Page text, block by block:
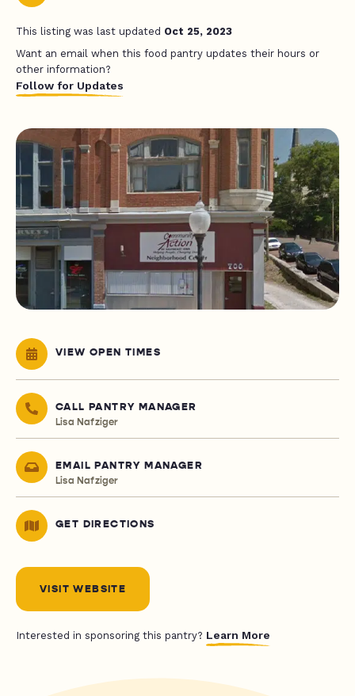
This listing was last updated Oct 25, 2023
Want an email when this food pantry updates their hours or
other information?
Follow for Updates
VIEW OPEN TIMES
CALL PANTRY MANAGER
Lisa Nafziger
EMAIL PANTRY MANAGER
Lisa Nafziger
GET DIRECTIONS
VISIT WEBSITE
Interested in sponsoring this pantry? Learn More